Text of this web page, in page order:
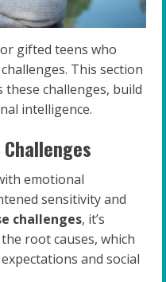
gifted teens who
This section
challenges, build
intelligence.
emotional
sensitivity and
challenges, it’s
root causes, which
and social